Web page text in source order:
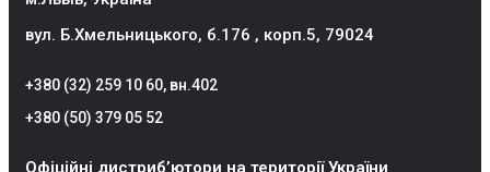
вул. Б.Хмельницького, б.176 , корп.5, 79024
+380 (32) 259 10 60, вн.402
+380 (50) 379 05 52
Офіційні дистриб’ютори на території України